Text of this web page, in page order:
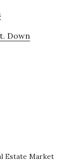
Down
Estate Market